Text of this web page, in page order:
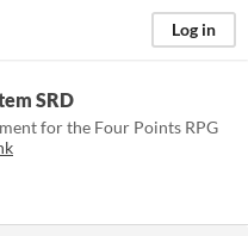
Log in
SRD
for the Four Points RPG